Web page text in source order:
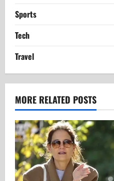
Sports
Tech
Travel
MORE RELATED POSTS